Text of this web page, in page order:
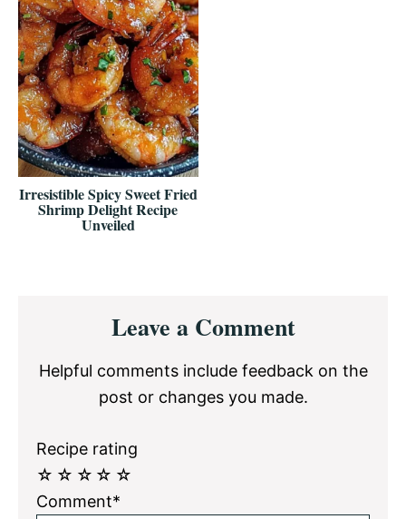
Irresistible Spicy Sweet Fried
Shrimp Delight Recipe
Unveiled
InteractionsLeave a Comment
Helpful comments include feedback on the
post or changes you made.
Recipe rating
☆
☆
☆
☆
☆
Comment*